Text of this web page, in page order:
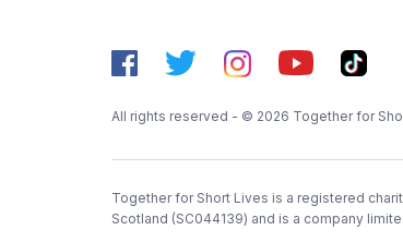
All rights reserved - © 2026 Together for
Together for Short Lives is a registered
Scotland (SC044139) and is a company